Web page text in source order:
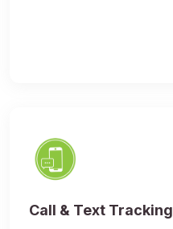
Call & Text Tracking